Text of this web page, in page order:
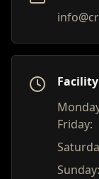
Friday:
Sunday: